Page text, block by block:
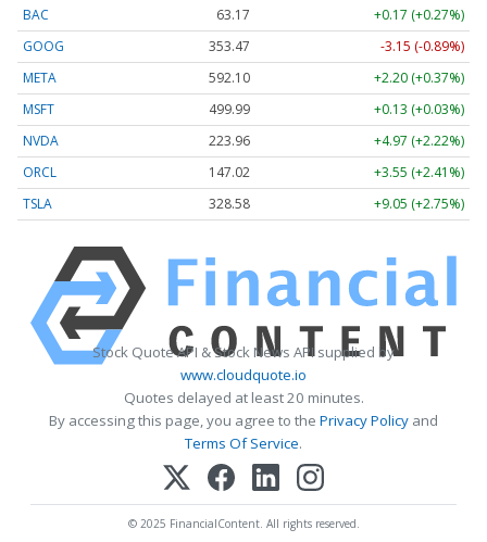
BAC 63.17
+0.17 (+0.27%)
GOOG
353.47
-3.15 (-0.89%)
META
592.10
+2.20 (+0.37%)
MSFT
499.99
+0.13 (+0.03%)
NVDA
223.96
+4.97 (+2.22%)
ORCL
147.02
+3.55 (+2.41%)
TSLA
328.58 +9.05 (+2.75%)
Stock Quote API & Stock News API supplied by
www.cloudquote.io
Quotes delayed at least 20 minutes.
By accessing this page, you agree to the Privacy Policy and
Terms Of Service.
© 2025 FinancialContent. All rights reserved.